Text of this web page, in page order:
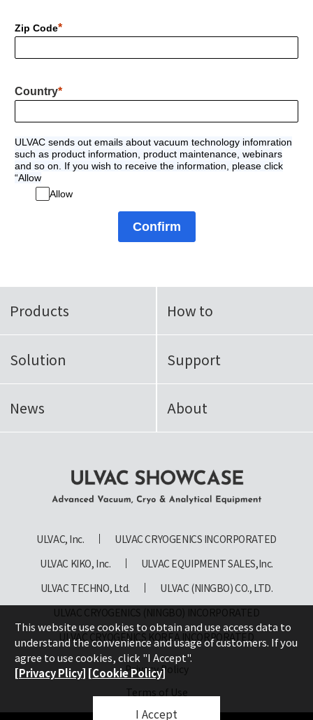
Zip Code
Country
ULVAC sends out emails about vacuum technology infomration
such as product information, product maintenance, webinars
and so on. If you wish to receive the information, please click
“Allow
Allow
Confirm
Products How to
Solution Support
News About
Vacuum, Cryo & Analytical
Equipment
ULVAC, Inc.
ULVAC CRYOGENICS INCORPORATED
ULVAC KIKO, Inc.
ULVAC EQUIPMENT SALES,Inc.
ULVAC TECHNO, Ltd.
ULVAC (NINGBO) CO., LTD.
ULVAC CRYOGENICS (NINGBO) INCORPORATED
ULVAC CRYOGENICS KOREA INCORPORATED
Privacy Policy
Terms of Use
This website use cookies to obtain and use access data to
understand the convenience and usage of customers. If you
agree to use cookies, click "I Accept".
[Privacy Plicy] [Cookie Policy]
I Accept